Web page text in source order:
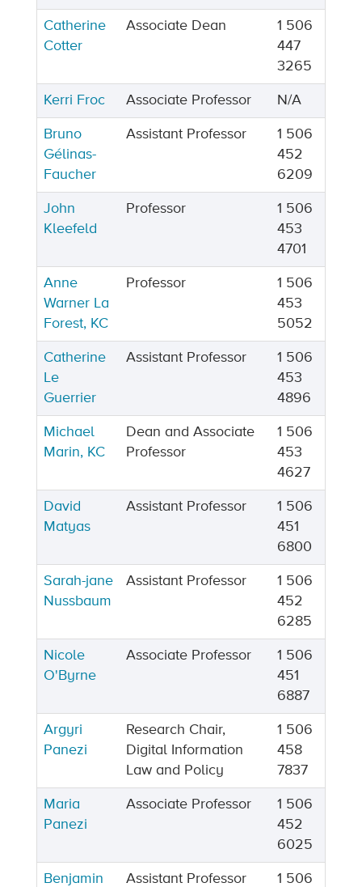
Catherine
Cotter
Associate Dean
1 506
447
3265
Kerri Froc Associate Professor N/A
Bruno
Gélinas-
Faucher
Assistant Professor
1 506
452
6209
John
Kleefeld
Professor
1 506
453
4701
Anne
Warner La
Forest, KC
Professor
1 506
453
5052
Catherine
Le
Guerrier
Assistant Professor
1 506
453
4896
Michael
Marin, KC
Dean and Associate
Professor
1 506
453
4627
David
Matyas
Assistant Professor
1 506
451
6800
Sarah-jane
Nussbaum
Assistant Professor
1 506
452
6285
Nicole
O'Byrne
Associate Professor
1 506
451
6887
Argyri
Panezi
Research Chair,
Digital Information
Law and Policy
1 506
458
7837
Maria
Panezi
Associate Professor
1 506
452
6025
Benjamin
Assistant Professor
1 506